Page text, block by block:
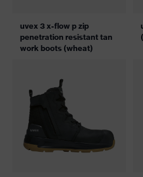
uvex 3 x-flow p zip
penetration resistant tan
work boots (wheat)